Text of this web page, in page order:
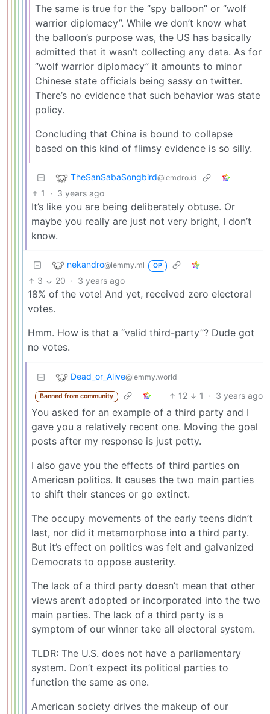
The same is true for the “spy balloon” or “wolf
warrior diplomacy”. While we don’t know what
the balloon’s purpose was, the US has basically
admitted that it wasn’t collecting any data. As for
“wolf warrior diplomacy” it amounts to minor
Chinese state officials being sassy on twitter.
There’s no evidence that such behavior was state
policy.
Concluding that China is bound to collapse
based on this kind of flimsy evidence is so silly.
TheSanSabaSongbird@lemdro.id
1 · 3 years ago
It’s like you are being deliberately obtuse. Or
maybe you really are just not very bright, I don’t
know.
nekandro@lemmy.ml OP
3 20 · 3 years ago
18% of the vote! And yet, received zero electoral
votes.
Hmm. How is that a “valid third-party”? Dude got
no votes.
Dead_or_Alive@lemmy.world
Banned from community 12 1 · 3 years ago
You asked for an example of a third party and I
gave you a relatively recent one. Moving the goal
posts after my response is just petty.
I also gave you the effects of third parties on
American politics. It causes the two main parties
to shift their stances or go extinct.
The occupy movements of the early teens didn’t
last, nor did it metamorphose into a third party.
But it’s effect on politics was felt and galvanized
Democrats to oppose austerity.
The lack of a third party doesn’t mean that other
views aren’t adopted or incorporated into the two
main parties. The lack of a third party is a
symptom of our winner take all electoral system.
TLDR: The U.S. does not have a parliamentary
system. Don’t expect its political parties to
function the same as one.
American society drives the makeup of our